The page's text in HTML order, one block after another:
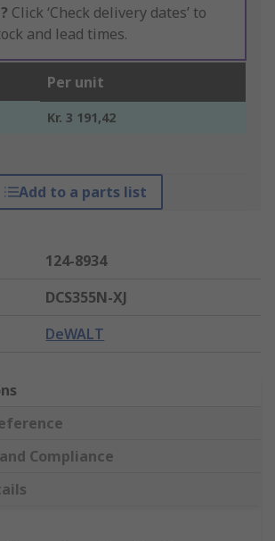
Click ‘Check delivery dates’ to
and lead times.
Per unit
Kr. 3 191,42
Add to a parts list
124-8934
DCS355N-XJ
DeWALT
Compliance